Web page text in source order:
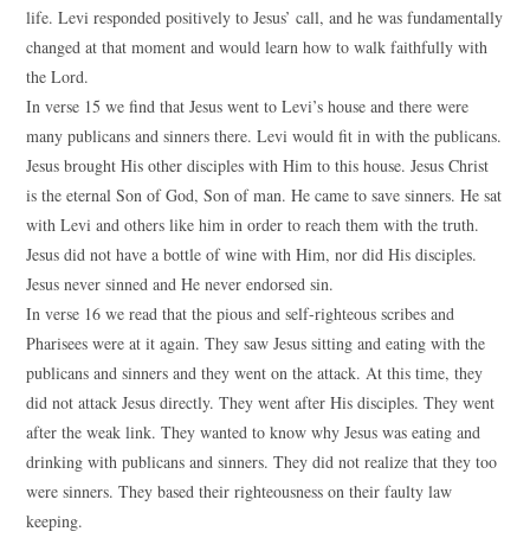
life. Levi responded positively to Jesus’ call, and he was fundamentally
changed at that moment and would learn how to walk faithfully with
the Lord.
In verse 15 we find that Jesus went to Levi’s house and there were
many publicans and sinners there. Levi would fit in with the publicans.
Jesus brought His other disciples with Him to this house. Jesus Christ
is the eternal Son of God, Son of man. He came to save sinners. He sat
with Levi and others like him in order to reach them with the truth.
Jesus did not have a bottle of wine with Him, nor did His disciples.
Jesus never sinned and He never endorsed sin.
In verse 16 we read that the pious and self-righteous scribes and
Pharisees were at it again. They saw Jesus sitting and eating with the
publicans and sinners and they went on the attack. At this time, they
did not attack Jesus directly. They went after His disciples. They went
after the weak link. They wanted to know why Jesus was eating and
drinking with publicans and sinners. They did not realize that they too
were sinners. They based their righteousness on their faulty law
keeping.